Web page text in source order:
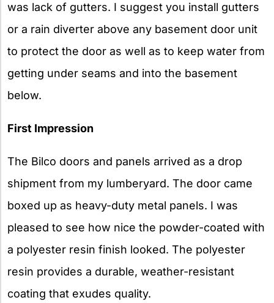
was lack of gutters. I suggest you install gutters
or a rain diverter above any basement door unit
to protect the door as well as to keep water from
getting under seams and into the basement
below.
First Impression
The Bilco doors and panels arrived as a drop
shipment from my lumberyard. The door came
boxed up as heavy-duty metal panels. I was
pleased to see how nice the powder-coated with
a polyester resin finish looked. The polyester
resin provides a durable, weather-resistant
coating that exudes quality.